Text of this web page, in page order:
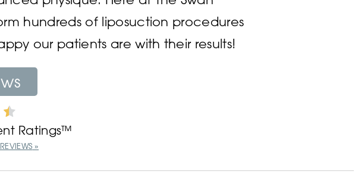
hundreds of liposuction procedures
our patients are with their results!
Ratings™